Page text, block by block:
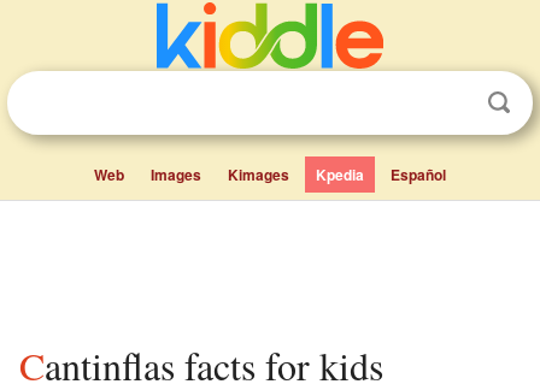
Web Images Kimages Kpedia Español
Cantinflas facts for kids